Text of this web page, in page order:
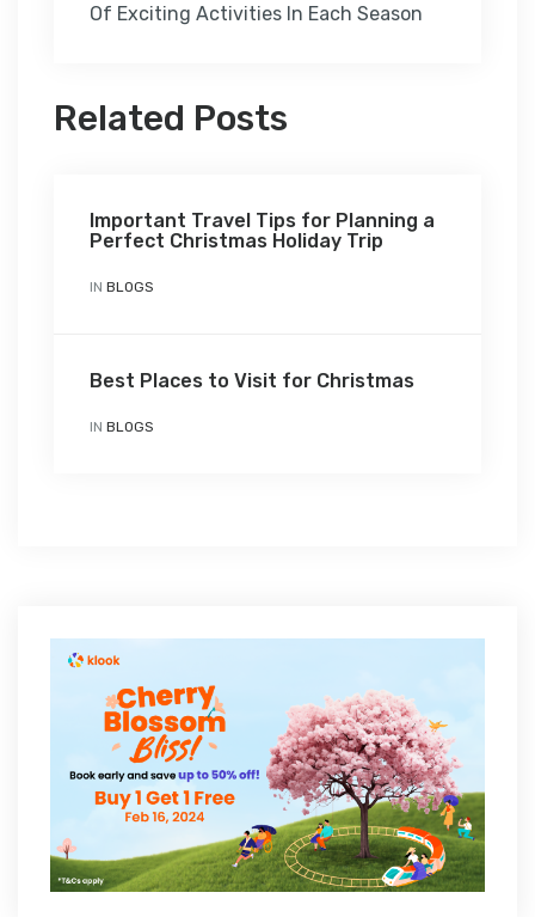
Of Exciting Activities In Each Season
Related Posts
Important Travel Tips for Planning a
Perfect Christmas Holiday Trip
IN BLOGS
Best Places to Visit for Christmas
IN BLOGS